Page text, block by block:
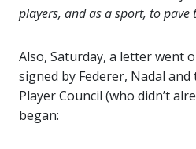
players, and as a sport, to pave
Also, Saturday, a letter went
signed by Federer, Nadal
Player Council (who didn’t
began: